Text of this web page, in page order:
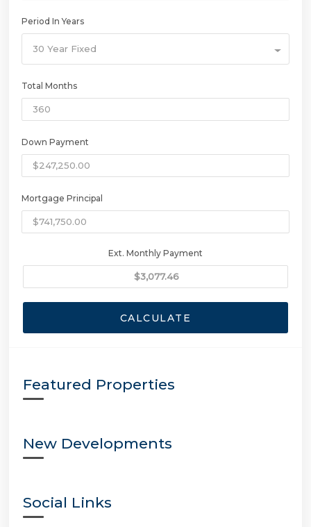
Period In Years
30 Year Fixed
Total Months
Down Payment
Mortgage Principal
Ext. Monthly Payment
CALCULATE
Featured Properties
New Developments
Social Links